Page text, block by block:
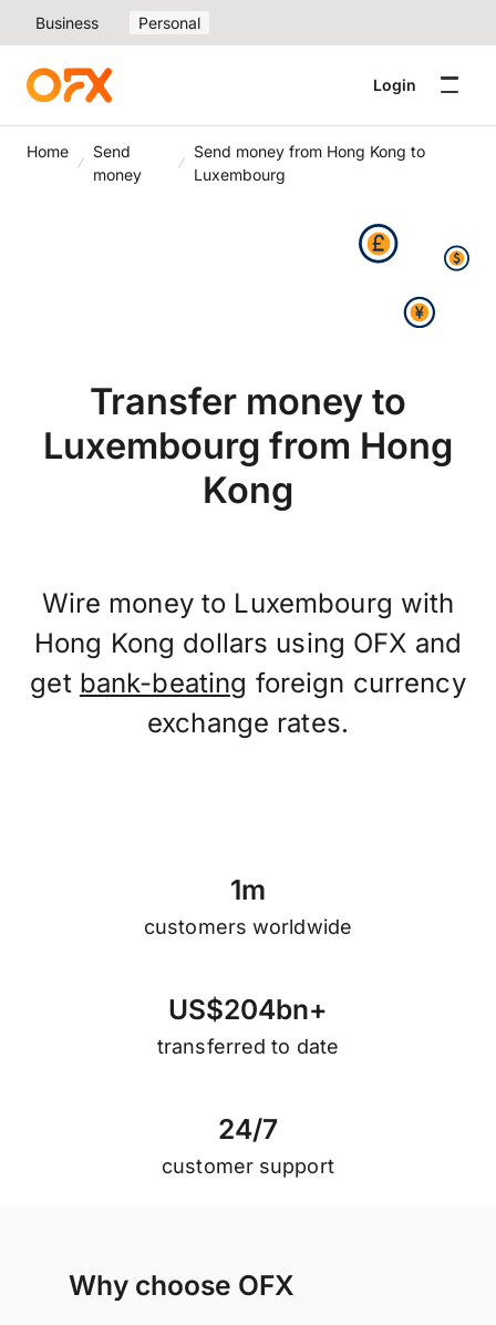
Business Personal
Login
Home
Send
money
Send money from Hong Kong to
Luxembourg
Transfer money to
Luxembourg from Hong
Kong
Wire money to Luxembourg with
Hong Kong dollars using OFX and
get bank-beating foreign currency
exchange rates.
1m
customers worldwide
US$204bn+
transferred to date
24/7
customer support
Why choose OFX